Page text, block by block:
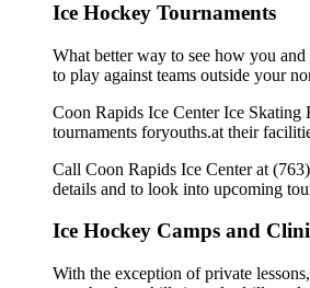
Ice Hockey Tournaments
What better way to see how you and
to play against teams outside your
Coon Rapids Ice Center Ice Skating
tournaments foryouths.at their
Call Coon Rapids Ice Center at
details and to look into upcoming
Ice Hockey Camps and
With the exception of private